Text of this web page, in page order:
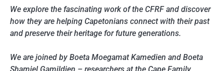
We explore the fascinating work of the CFRF and discover
how they are helping Capetonians connect with their past
and preserve their heritage for future generations.
We are joined by Boeta Moegamat Kamedien and Boeta